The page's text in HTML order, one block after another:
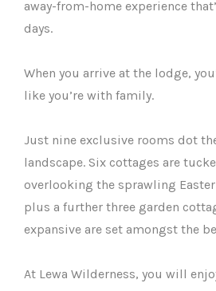
away-from-home experience
days.
When you arrive at the lodge,
like you’re with family.
Just nine exclusive rooms dot
landscape. Six cottages are
overlooking the sprawling
plus a further three garden
expansive are set amongst the
At Lewa Wilderness, you will